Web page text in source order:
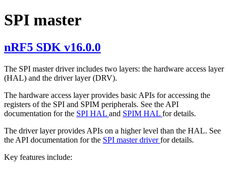
SPI master
nRF5 SDK v16.0.0
The SPI master driver includes two layers: the hardware access layer
(HAL) and the driver layer (DRV).
The hardware access layer provides basic APIs for accessing the
registers of the SPI and SPIM peripherals. See the API
documentation for the SPI HAL and SPIM HAL for details.
The driver layer provides APIs on a higher level than the HAL. See
the API documentation for the SPI master driverfor details.
Key features include: